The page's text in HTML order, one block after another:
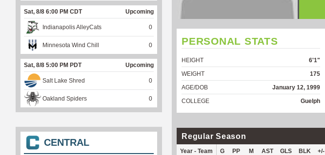
PERSONAL STATS
HEIGHT
6'1"
WEIGHT
175
AGE/DOB
January 12, 1999
COLLEGE
Guelph
Regular Season
Year - Team G PP M AST GLS BLK +/-
Sat, 8/8 6:00 PM CDT Upcoming
Indianapolis AlleyCats 0
Minnesota Wind Chill 0
Sat, 8/8 5:00 PM PDT Upcoming
Salt Lake Shred 0
Oakland Spiders 0
CENTRAL